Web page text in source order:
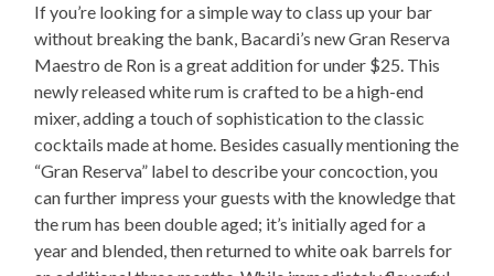
If you’re looking for a simple way to class up your bar
without breaking the bank, Bacardi’s new Gran Reserva
Maestro de Ron is a great addition for under $25. This
newly released white rum is crafted to be a high-end
mixer, adding a touch of sophistication to the classic
cocktails made at home. Besides casually mentioning the
“Gran Reserva” label to describe your concoction, you
can further impress your guests with the knowledge that
the rum has been double aged; it’s initially aged for a
year and blended, then returned to white oak barrels for